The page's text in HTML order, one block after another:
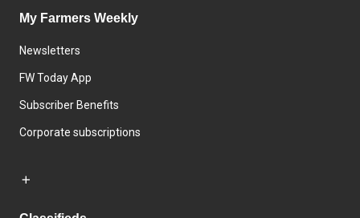
My Farmers Weekly
Newsletters
FW Today App
Subscriber Benefits
Corporate subscriptions